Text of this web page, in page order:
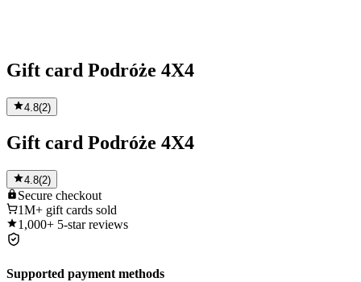
Gift card Podróże 4X4
4.8(2)
Gift card Podróże 4X4
4.8(2)
Secure checkout
1M+ gift cards sold
1,000+ 5-star reviews
Supported payment methods